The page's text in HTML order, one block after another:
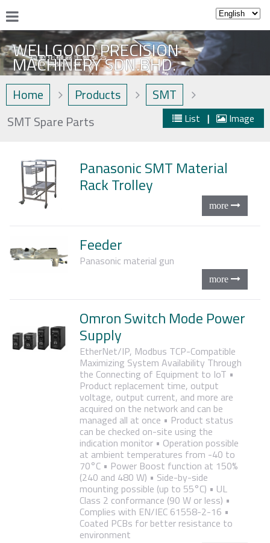
WELLGOOD PRECISION
MACHINERY SDN.BHD.
Home Products
SMT
SMT Spare Parts
List | Image
Panasonic SMT Material
Rack Trolley
Feeder
Panasonic material gun
Omron Switch Mode Power
Supply
EtherNet/IP, Modbus TCP-Compatible
Maximizing System Availability Through
the Connecting of Equipment to IoT •
Product replacement time, output
voltage, output current, and more are
acquired on the network and can be
managed all at once • Product status
can be checked on-site using the
indication monitor • Operation possible
at ambient temperatures from -40 to
70°C • Power Boost function at 150%
(240 and 480 W) • Side-by-side
mounting possible (up to 55°C) • UL
Class 2 conformance (90 W or less) •
Complies with EN/IEC 61558-2-16 •
Coated PCBs for better resistance to
environment